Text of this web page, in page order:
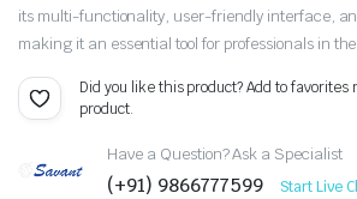
its multi-functionality, user-friendly interface,
making it an essential tool for professionals in
Did you like this product? Add to favorites
product.
Have a Question? Ask a Specialist
(+91) 9866777599 Start Live